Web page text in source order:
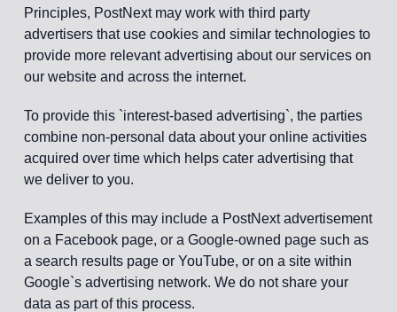
Principles, PostNext may work with third party
advertisers that use cookies and similar technologies to
provide more relevant advertising about our services on
our website and across the internet.
To provide this `interest-based advertising`, the parties
combine non-personal data about your online activities
acquired over time which helps cater advertising that
we deliver to you.
Examples of this may include a PostNext advertisement
on a Facebook page, or a Google-owned page such as
a search results page or YouTube, or on a site within
Google`s advertising network. We do not share your
data as part of this process.